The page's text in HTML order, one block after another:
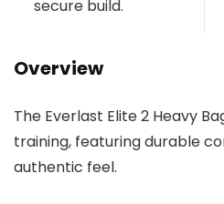
secure build.
Overview
The Everlast Elite 2 Heavy
training, featuring durable
authentic feel.